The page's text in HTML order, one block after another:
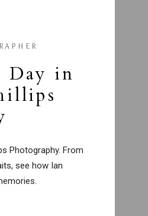
Day in
Photography. From
see how Ian